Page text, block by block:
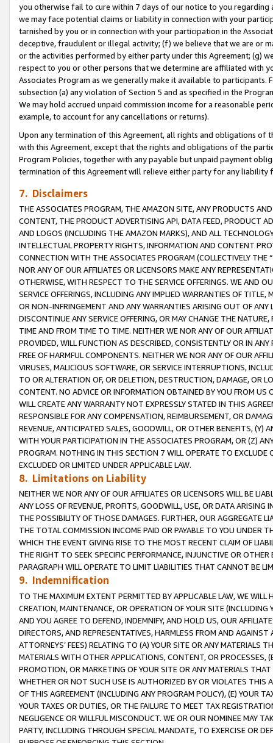
you otherwise fail to cure within 7 days of our notice to you
we may face potential claims or liability in connection with your
tarnished by you or in connection with your participation in the
deceptive, fraudulent or illegal activity; (f) we believe that we are or
or the activities performed by either party under this Agreement; (g)
respect to you or other persons that we determine are affiliated with
Associates Program as we generally make it available to
subsection (a) any violation of Section 5 and as specified in the
We may hold accrued unpaid commission income for a reasonable
example, to account for any cancellations or returns).
Upon any termination of this Agreement, all rights and obligations of
with this Agreement, except that the rights and obligations of the
Program Policies, together with any payable but unpaid payment
termination of this Agreement will relieve either party for any
7. Disclaimers
THE ASSOCIATES PROGRAM, THE AMAZON SITE, ANY PRODUCTS
CONTENT, THE PRODUCT ADVERTISING API, DATA FEED, PRODUCT
AND LOGOS (INCLUDING THE AMAZON MARKS), AND ALL
INTELLECTUAL PROPERTY RIGHTS, INFORMATION AND CONTENT
CONNECTION WITH THE ASSOCIATES PROGRAM (COLLECTIVELY THE “
NOR ANY OF OUR AFFILIATES OR LICENSORS MAKE ANY
OTHERWISE, WITH RESPECT TO THE SERVICE OFFERINGS. WE AND
SERVICE OFFERINGS, INCLUDING ANY IMPLIED WARRANTIES OF
OR NON-INFRINGEMENT AND ANY WARRANTIES ARISING OUT OF ANY
DISCONTINUE ANY SERVICE OFFERING, OR MAY CHANGE THE
TIME AND FROM TIME TO TIME. NEITHER WE NOR ANY OF OUR
PROVIDED, WILL FUNCTION AS DESCRIBED, CONSISTENTLY OR IN
FREE OF HARMFUL COMPONENTS. NEITHER WE NOR ANY OF OUR
VIRUSES, MALICIOUS SOFTWARE, OR SERVICE INTERRUPTIONS,
TO OR ALTERATION OF, OR DELETION, DESTRUCTION, DAMAGE, OR
CONTENT. NO ADVICE OR INFORMATION OBTAINED BY YOU FROM
WILL CREATE ANY WARRANTY NOT EXPRESSLY STATED IN THIS
RESPONSIBLE FOR ANY COMPENSATION, REIMBURSEMENT, OR
REVENUE, ANTICIPATED SALES, GOODWILL, OR OTHER BENEFITS,
WITH YOUR PARTICIPATION IN THE ASSOCIATES PROGRAM, OR (Z)
PROGRAM. NOTHING IN THIS SECTION 7 WILL OPERATE TO
EXCLUDED OR LIMITED UNDER APPLICABLE LAW.
8. Limitations on Liability
NEITHER WE NOR ANY OF OUR AFFILIATES OR LICENSORS WILL BE
ANY LOSS OF REVENUE, PROFITS, GOODWILL, USE, OR DATA ARISING
THE POSSIBILITY OF THOSE DAMAGES. FURTHER, OUR AGGREGATE
THE TOTAL COMMISSION INCOME PAID OR PAYABLE TO YOU UNDER
WHICH THE EVENT GIVING RISE TO THE MOST RECENT CLAIM OF
THE RIGHT TO SEEK SPECIFIC PERFORMANCE, INJUNCTIVE OR
PARAGRAPH WILL OPERATE TO LIMIT LIABILITIES THAT CANNOT BE
9. Indemnification
TO THE MAXIMUM EXTENT PERMITTED BY APPLICABLE LAW, WE WILL
CREATION, MAINTENANCE, OR OPERATION OF YOUR SITE (INCLUDING
AND YOU AGREE TO DEFEND, INDEMNIFY, AND HOLD US, OUR
DIRECTORS, AND REPRESENTATIVES, HARMLESS FROM AND
ATTORNEYS’ FEES) RELATING TO (A) YOUR SITE OR ANY MATERIALS
MATERIALS WITH OTHER APPLICATIONS, CONTENT, OR PROCESSES,
PROMOTION, OR MARKETING OF YOUR SITE OR ANY MATERIALS
WHETHER OR NOT SUCH USE IS AUTHORIZED BY OR VIOLATES THIS
OF THIS AGREEMENT (INCLUDING ANY PROGRAM POLICY), (E) YOUR
YOUR TAXES OR DUTIES, OR THE FAILURE TO MEET TAX
NEGLIGENCE OR WILLFUL MISCONDUCT. WE OR OUR NOMINEE MAY
PARTY, INCLUDING THROUGH SPECIAL MANDATE, TO EXERCISE OR